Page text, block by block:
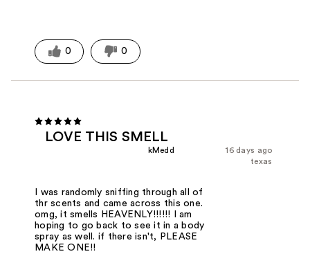
0 0
LOVE THIS SMELL
16 days ago
kMedd
texas
I was randomly sniffing through all of
thr scents and came across this one.
omg, it smells HEAVENLY!!!!!! I am
hoping to go back to see it in a body
spray as well. if there isn't, PLEASE
MAKE ONE!!